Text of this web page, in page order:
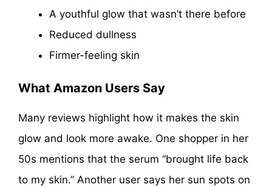
A youthful glow that wasn’t there before
Reduced dullness
Firmer-feeling skin
What Amazon Users Say
Many reviews highlight how it makes the skin
glow and look more awake. One shopper in her
50s mentions that the serum “brought life back
to my skin.” Another user says her sun spots on